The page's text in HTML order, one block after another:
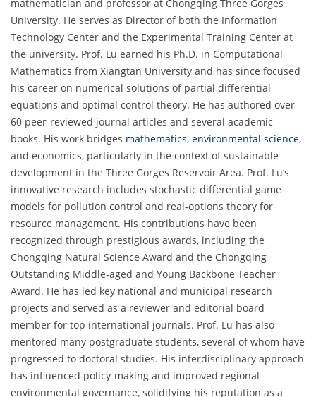
mathematician and professor at Chongqing Three Gorges
University. He serves as Director of both the Information
Technology Center and the Experimental Training Center at
the university. Prof. Lu earned his Ph.D. in Computational
Mathematics from Xiangtan University and has since focused
his career on numerical solutions of partial differential
equations and optimal control theory. He has authored over
60 peer-reviewed journal articles and several academic
books. His work bridges mathematics, environmental science,
and economics, particularly in the context of sustainable
development in the Three Gorges Reservoir Area. Prof. Lu’s
innovative research includes stochastic differential game
models for pollution control and real-options theory for
resource management. His contributions have been
recognized through prestigious awards, including the
Chongqing Natural Science Award and the Chongqing
Outstanding Middle-aged and Young Backbone Teacher
Award. He has led key national and municipal research
projects and served as a reviewer and editorial board
member for top international journals. Prof. Lu has also
mentored many postgraduate students, several of whom have
progressed to doctoral studies. His interdisciplinary approach
has influenced policy-making and improved regional
environmental governance, solidifying his reputation as a